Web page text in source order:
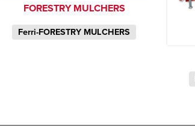
FORESTRY MULCHERS
Ferri-FORESTRY MULCHERS